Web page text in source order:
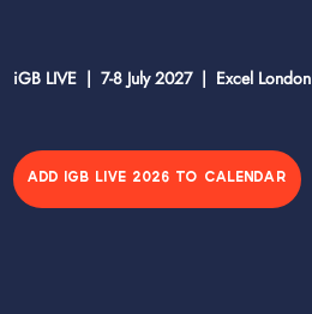
iGB LIVE | 7-8 July 2027 | Excel London
ADD IGB LIVE 2026 TO CALENDAR